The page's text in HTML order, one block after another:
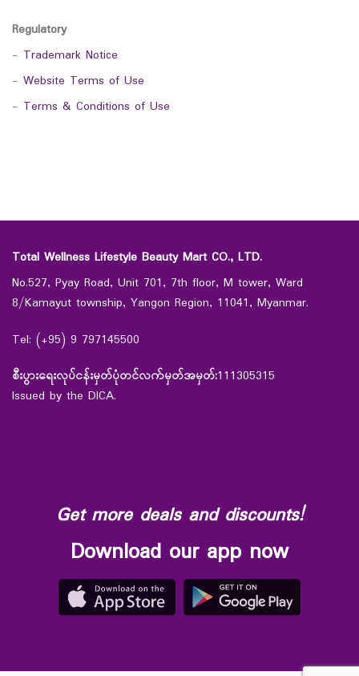
Regulatory
- Trademark Notice
- Website Terms of Use
- Terms & Conditions of Use
Total Wellness Lifestyle Beauty Mart CO., LTD.
No.527, Pyay Road, Unit 701, 7th floor, M tower, Ward
8/Kamayut township, Yangon Region, 11041, Myanmar.
Tel: (+95) 9 797145500
စီးပွားရေးလုပ်ငန်းမှတ်ပုံတင်လက်မှတ်အမှတ်:111305315
Issued by the DICA.
Get more deals and discounts!
Download our app now